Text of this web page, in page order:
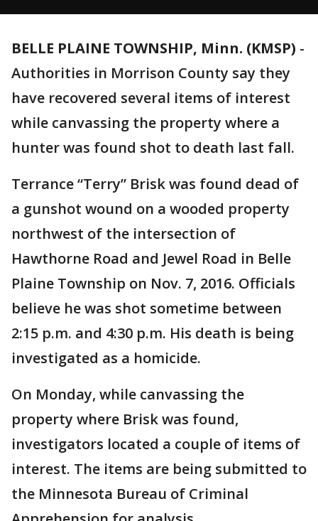
BELLE PLAINE TOWNSHIP, Minn. (KMSP) -
Authorities in Morrison County say they
have recovered several items of interest
while canvassing the property where a
hunter was found shot to death last fall.
Terrance “Terry” Brisk was found dead of
a gunshot wound on a wooded property
northwest of the intersection of
Hawthorne Road and Jewel Road in Belle
Plaine Township on Nov. 7, 2016. Officials
believe he was shot sometime between
2:15 p.m. and 4:30 p.m. His death is being
investigated as a homicide.
On Monday, while canvassing the
property where Brisk was found,
investigators located a couple of items of
interest. The items are being submitted to
the Minnesota Bureau of Criminal